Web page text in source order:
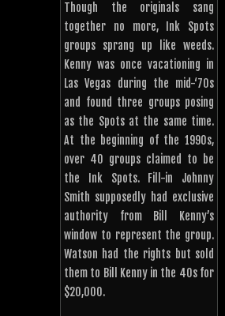
Though the originals sang
together no more, Ink Spots
groups sprang up like weeds.
Kenny was once vacationing in
Las Vegas during the mid-‘70s
and found three groups posing
as the Spots at the same time.
At the beginning of the 1990s,
over 40 groups claimed to be
the Ink Spots. Fill-in Johnny
Smith supposedly had exclusive
authority from Bill Kenny’s
window to represent the group.
Watson had the rights but sold
them to Bill Kenny in the 40s for
$20,000.